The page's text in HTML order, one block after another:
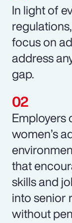
In light of
focus on
address
gap.
Employers
women’s
that
skills and
into senior
without